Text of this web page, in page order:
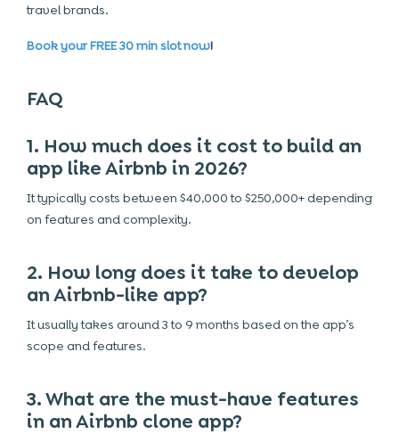
travel brands.
Book your FREE 30 min slot now!
FAQ
1. How much does it cost to build an
app like Airbnb in 2026?
It typically costs between $40,000 to $250,000+ depending
on features and complexity.
2. How long does it take to develop
an Airbnb-like app?
It usually takes around 3 to 9 months based on the app’s
scope and features.
3. What are the must-have features
in an Airbnb clone app?